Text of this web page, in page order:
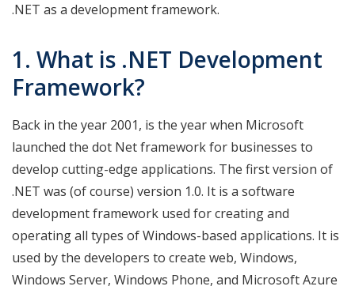
.NET as a development framework.
1. What is .NET Development
Framework?
Back in the year 2001, is the year when Microsoft
launched the dot Net framework for businesses to
develop cutting-edge applications. The first version of
.NET was (of course) version 1.0. It is a software
development framework used for creating and
operating all types of Windows-based applications. It is
used by the developers to create web, Windows,
Windows Server, Windows Phone, and Microsoft Azure